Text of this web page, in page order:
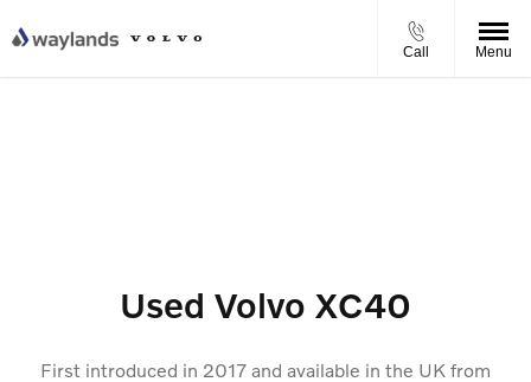
Call Menu
Used Volvo XC40
First introduced in 2017 and available in the UK from